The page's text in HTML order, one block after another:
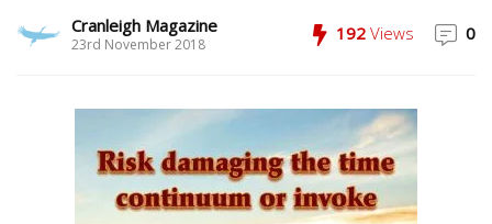
Cranleigh Magazine
23rd November 2018
192 Views 0